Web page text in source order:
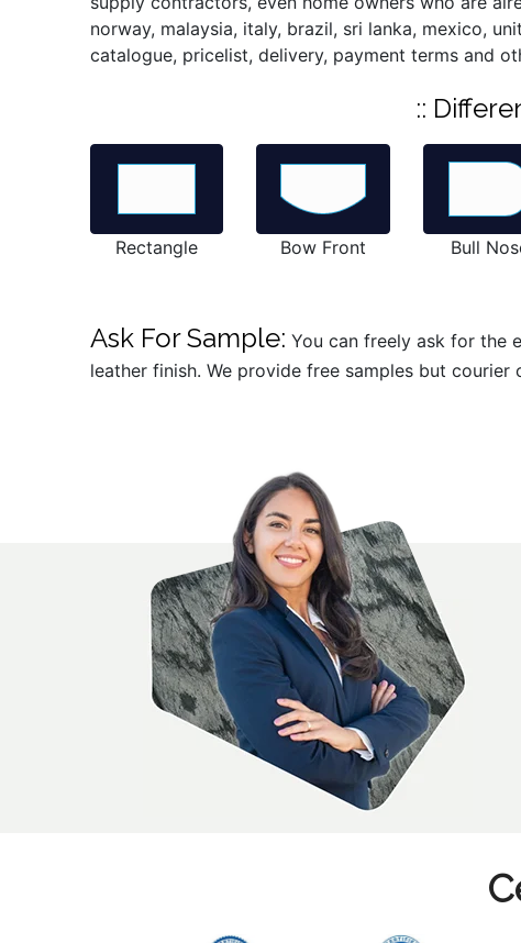
norway, malaysia, italy, brazil, sri lanka, mexico,
catalogue, pricelist, delivery, payment terms and
::
Rectangle Bow Front Bull
Ask For Sample: You can freely ask for the
leather finish. We provide free samples but courier